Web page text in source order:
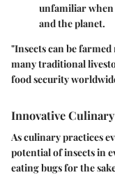
unfamiliar when
and the planet.
"Insects can be
many traditional
food security
Innovative
As culinary practices
potential of insects in
eating bugs for the